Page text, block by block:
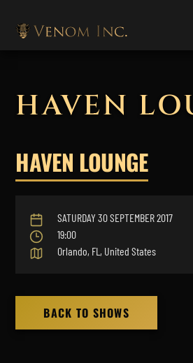
HAVEN
HAVEN LOUNGE
SATURDAY 30 SEPTEMBER 2017
19:00
Orlando, FL, United States
BACK TO SHOWS